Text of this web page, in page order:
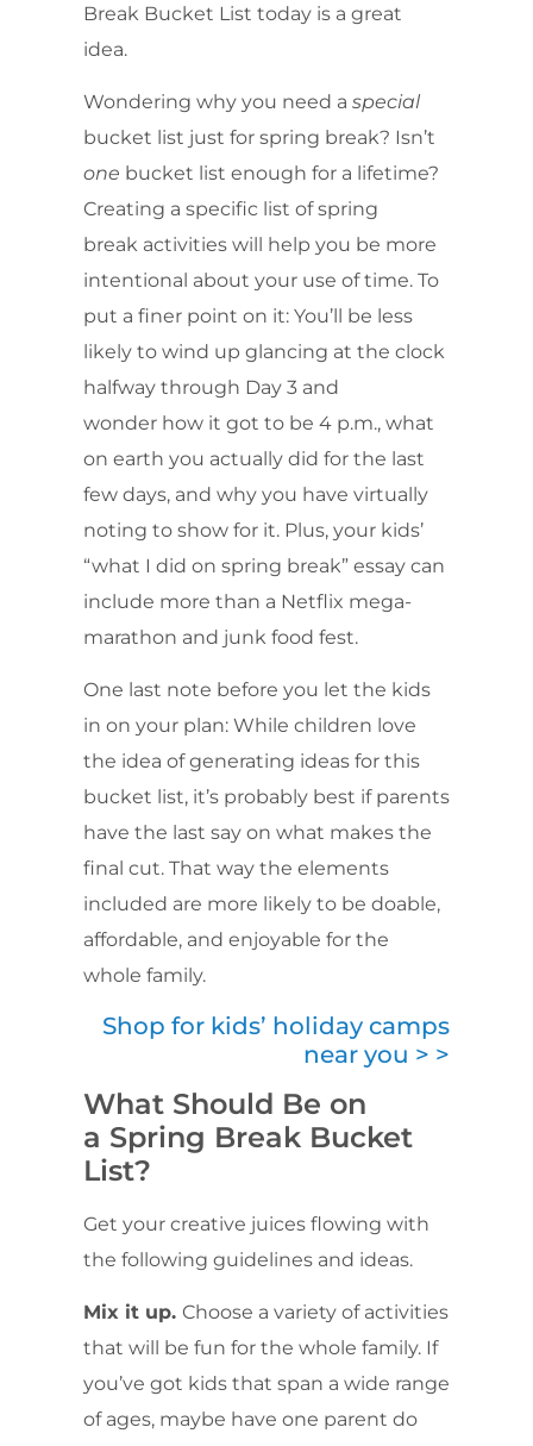
Break Bucket List today is a great
idea.
Wondering why you need a special
bucket list just for spring break? Isn’t
one bucket list enough for a lifetime?
Creating a specific list of spring
break activities will help you be more
intentional about your use of time. To
put a finer point on it: You’ll be less
likely to wind up glancing at the clock
halfway through Day 3 and
wonder how it got to be 4 p.m., what
on earth you actually did for the last
few days, and why you have virtually
noting to show for it. Plus, your kids’
“what I did on spring break” essay can
include more than a Netflix mega-
marathon and junk food fest.
One last note before you let the kids
in on your plan: While children love
the idea of generating ideas for this
bucket list, it’s probably best if parents
have the last say on what makes the
final cut. That way the elements
included are more likely to be doable,
affordable, and enjoyable for the
whole family.
Shop for kids’ holiday camps
near you > >
What Should Be on
a Spring Break Bucket
List?
Get your creative juices flowing with
the following guidelines and ideas.
Mix it up. Choose a variety of activities
that will be fun for the whole family. If
you’ve got kids that span a wide range
of ages, maybe have one parent do